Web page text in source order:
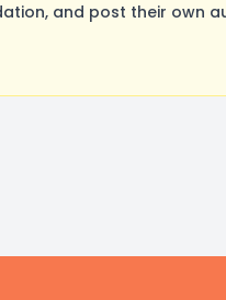
and post their own